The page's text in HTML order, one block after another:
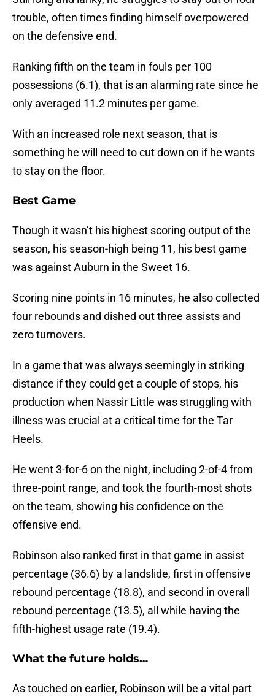
trouble, often times finding himself overpowered
on the defensive end.
Ranking fifth on the team in fouls per 100
possessions (6.1), that is an alarming rate since he
only averaged 11.2 minutes per game.
With an increased role next season, that is
something he will need to cut down on if he wants
to stay on the floor.
Best Game
Though it wasn’t his highest scoring output of the
season, his season-high being 11, his best game
was against Auburn in the Sweet 16.
Scoring nine points in 16 minutes, he also collected
four rebounds and dished out three assists and
zero turnovers.
In a game that was always seemingly in striking
distance if they could get a couple of stops, his
production when Nassir Little was struggling with
illness was crucial at a critical time for the Tar
Heels.
He went 3-for-6 on the night, including 2-of-4 from
three-point range, and took the fourth-most shots
on the team, showing his confidence on the
offensive end.
Robinson also ranked first in that game in assist
percentage (36.6) by a landslide, first in offensive
rebound percentage (18.8), and second in overall
rebound percentage (13.5), all while having the
fifth-highest usage rate (19.4).
What the future holds…
As touched on earlier, Robinson will be a vital part